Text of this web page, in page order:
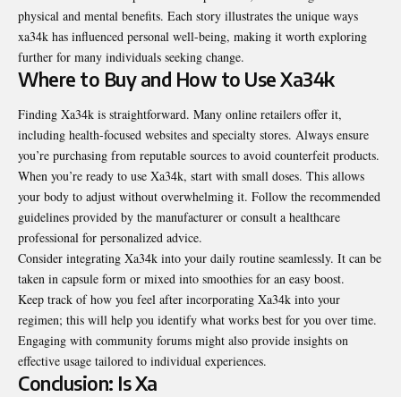
physical and mental benefits. Each story illustrates the unique ways
xa34k has influenced personal well-being, making it worth exploring
further for many individuals seeking change.
Where to Buy and How to Use Xa34k
Finding Xa34k is straightforward. Many online retailers offer it,
including health-focused websites and specialty stores. Always ensure
you’re purchasing from reputable sources to avoid counterfeit products.
When you’re ready to use Xa34k, start with small doses. This allows
your body to adjust without overwhelming it. Follow the recommended
guidelines provided by the manufacturer or consult a healthcare
professional for personalized advice.
Consider integrating Xa34k into your daily routine seamlessly. It can be
taken in capsule form or mixed into smoothies for an easy boost.
Keep track of how you feel after incorporating Xa34k into your
regimen; this will help you identify what works best for you over time.
Engaging with community forums might also provide insights on
effective usage tailored to individual experiences.
Conclusion: Is Xa